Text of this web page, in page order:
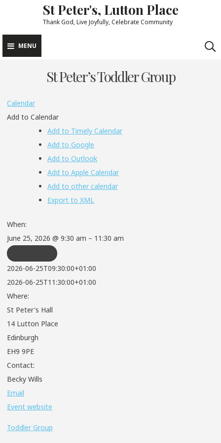
content
St Peter's, Lutton Place
Thank God, Live Joyfully, Celebrate Community
MENU
St Peter’s Toddler Group
Calendar
Add to Calendar
Add to Timely Calendar
Add to Google
Add to Outlook
Add to Apple Calendar
Add to other calendar
Export to XML
When:
June 25, 2026 @ 9:30 am – 11:30 am
2026-06-25T09:30:00+01:00
2026-06-25T11:30:00+01:00
Where:
St Peter's Hall
14 Lutton Place
Edinburgh
EH9 9PE
Contact:
Becky Wills
Email
Event website
Toddler Group